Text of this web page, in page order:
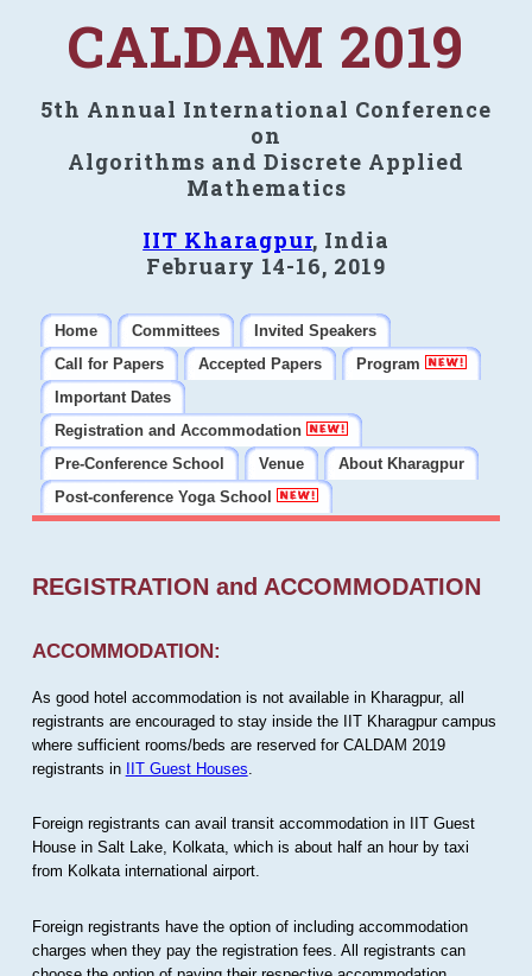
CALDAM 2019
5th Annual International Conference
on
Algorithms and Discrete Applied
Mathematics
IIT Kharagpur, India
February 14-16, 2019
Home Committees
Invited Speakers
Call for Papers
Accepted Papers
Program
Important Dates
Registration and Accommodation
Pre-Conference School
Venue
About Kharagpur
Post-conference Yoga School
REGISTRATION and ACCOMMODATION
ACCOMMODATION:
As good hotel accommodation is not available in Kharagpur, all
registrants are encouraged to stay inside the IIT Kharagpur campus
where sufficient rooms/beds are reserved for CALDAM 2019
registrants in IIT Guest Houses
Foreign registrants can avail transit accommodation in IIT Guest
House in Salt Lake, Kolkata, which is about half an hour by taxi
from Kolkata international airport.
Foreign registrants have the option of including accommodation
charges when they pay the registration fees. All registrants can